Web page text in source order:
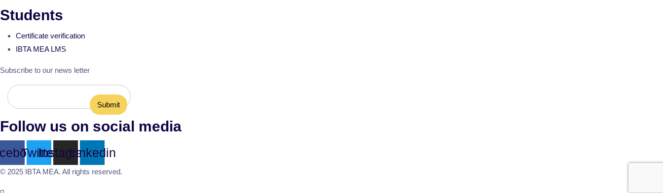
Students
Certificate verification
IBTA MEA LMS
Subscribe to our news letter
Follow us on social media
TwitterInstagram
Linkedin
© 2025 IBTA MEA. All rights reserved.